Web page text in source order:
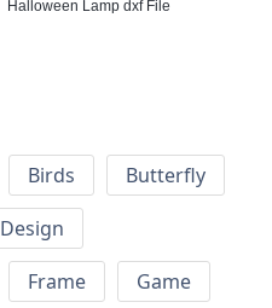
Halloween Lamp dxf File
Birds
Butterfly
Design
Frame
Game